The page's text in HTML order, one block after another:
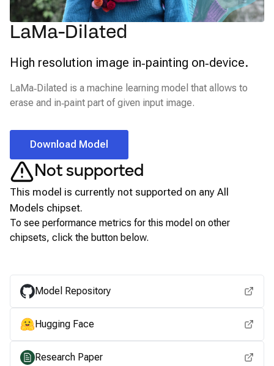
LaMa-Dilated
High resolution image in‑painting on‑device.
LaMa‑Dilated is a machine learning model that allows to
erase and in‑paint part of given input image.
Download Model
Not supported
This model is currently not supported on any All
Models chipset.
To see performance metrics for this model on other
chipsets, click the button below.
Model Repository
Hugging Face
Research Paper